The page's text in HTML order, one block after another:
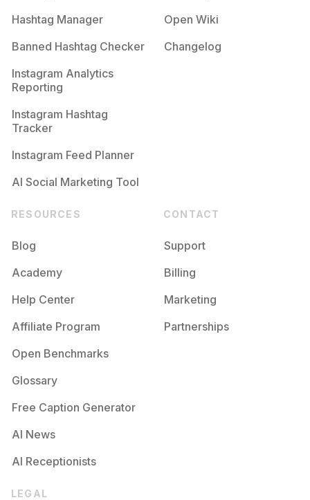
Hashtag Manager
Banned Hashtag Checker
Instagram Analytics
Reporting
Instagram Hashtag
Tracker
Instagram Feed Planner
AI Social Marketing Tool
Open Wiki
Changelog
RESOURCES
Blog
Academy
Help Center
Affiliate Program
Open Benchmarks
Glossary
Free Caption Generator
AI News
AI Receptionists
CONTACT
Support
Billing
Marketing
Partnerships
LEGAL